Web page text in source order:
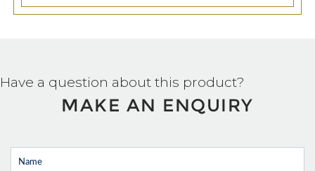
Have a question about this product?
MAKE AN ENQUIRY